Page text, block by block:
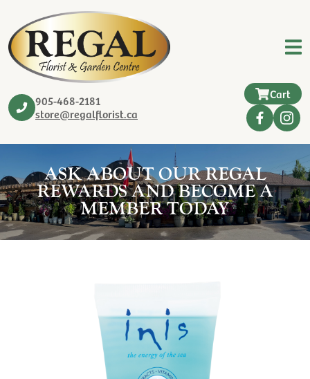
905-468-2181
store@regalflorist.ca
Cart
ASK ABOUT OUR REGAL
REWARDS AND BECOME A
MEMBER TODAY